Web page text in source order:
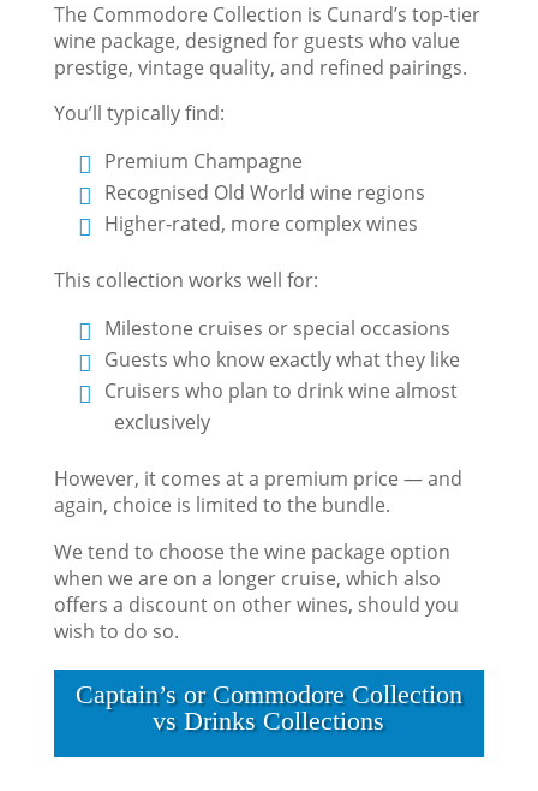
The Commodore Collection is Cunard’s top-tier
wine package, designed for guests who value
prestige, vintage quality, and refined pairings.
You’ll typically find:
Premium Champagne
Recognised Old World wine regions
Higher-rated, more complex wines
This collection works well for:
Milestone cruises or special occasions
Guests who know exactly what they like
Cruisers who plan to drink wine almost
exclusively
However, it comes at a premium price — and
again, choice is limited to the bundle.
We tend to choose the wine package option
when we are on a longer cruise, which also
offers a discount on other wines, should you
wish to do so.
Captain’s or Commodore Collection
vs Drinks Collections